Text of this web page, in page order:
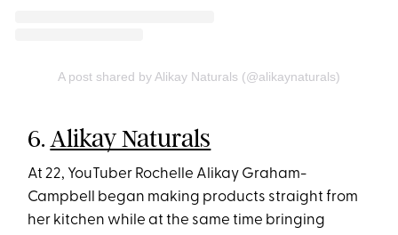
A post shared by Alikay Naturals (@alikaynaturals)
6.Alikay Naturals
At 22, YouTuber Rochelle Alikay Graham-
Campbell began making products straight from
her kitchen while at the same time bringing